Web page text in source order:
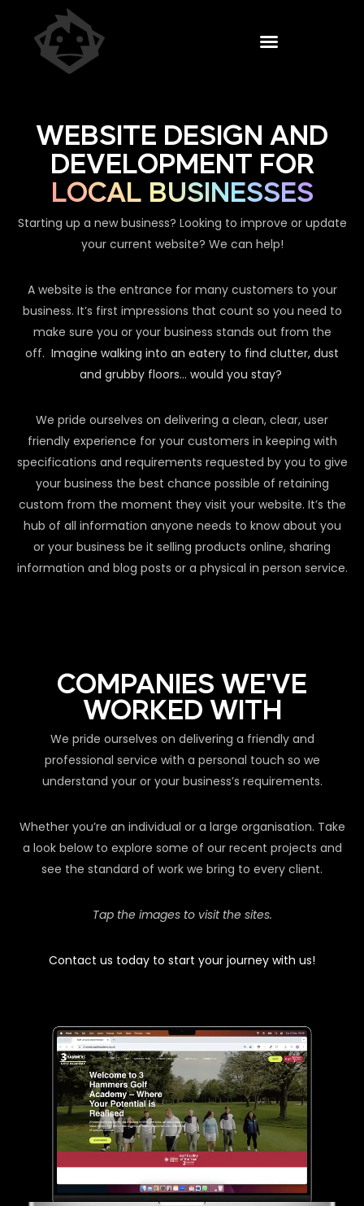
WEBSITE DESIGN AND
DEVELOPMENT FOR
LOCAL BUSINESSES
Starting up a new business? Looking to improve or update
your current website? We can help!
A website is the entrance for many customers to your
business. It’s first impressions that count so you need to
make sure you or your business stands out from the
off. Imagine walking into an eatery to find clutter, dust
and grubby floors… would you stay?
We pride ourselves on delivering a clean, clear, user
friendly experience for your customers in keeping with
specifications and requirements requested by you to give
your business the best chance possible of retaining
custom from the moment they visit your website. It’s the
hub of all information anyone needs to know about you
or your business be it selling products online, sharing
information and blog posts or a physical in person service.
COMPANIES WE'VE
WORKED WITH
We pride ourselves on delivering a friendly and
professional service with a personal touch so we
understand your or your business’s requirements.
Whether you’re an individual or a large organisation. Take
a look below to explore some of our recent projects and
see the standard of work we bring to every client.
Tap the images to visit the sites.
Contact us today to start your journey with us!